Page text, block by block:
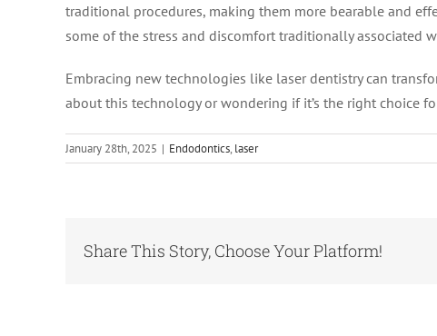
traditional procedures, making them more bearable and
some of the stress and discomfort traditionally associated
Embracing new technologies like laser dentistry can
about this technology or wondering if it’s the right choice
January 28th, 2025 | Endodontics,laser
Share This Story, Choose Your Platform!
Who Should You Call for Severe Tooth